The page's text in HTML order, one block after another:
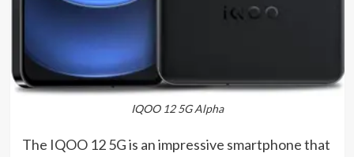
IQOO 12 5G Alpha
The IQOO 12 5G is an impressive smartphone that